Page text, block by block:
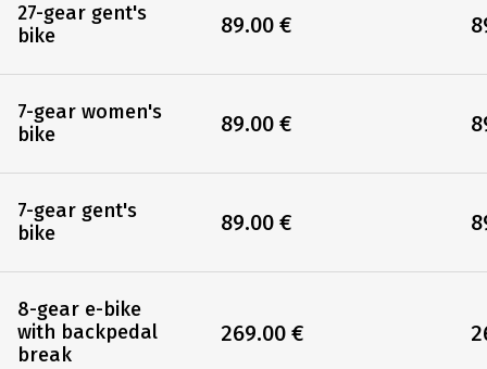
27-gear gent's
bike
7-gear women's
bike
7-gear gent's
bike
8-gear e-bike
with backpedal
break
89.00 €
89.00 €
89.00 €
269.00 €